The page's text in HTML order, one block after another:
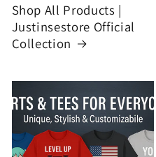
Shop All Products |
Justinsestore Official
Collection